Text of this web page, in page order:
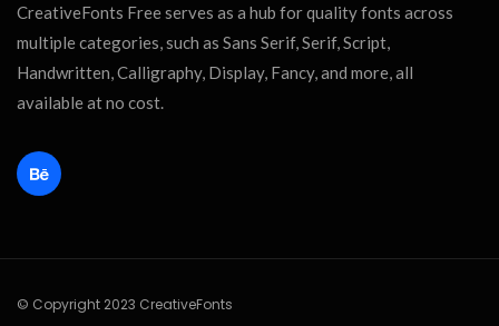
CreativeFonts Free serves as a hub for quality fonts across
multiple categories, such as Sans Serif, Serif, Script,
Handwritten, Calligraphy, Display, Fancy, and more, all
available at no cost.
© Copyright 2023 CreativeFonts